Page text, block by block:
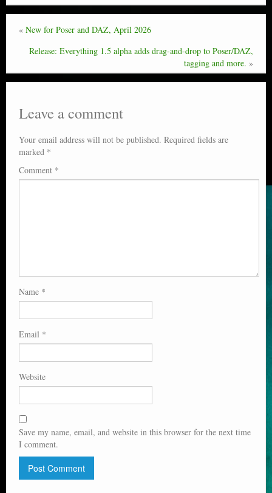
« New for Poser and DAZ, April 2026
Release: Everything 1.5 alpha adds drag-and-drop to Poser/DAZ,
tagging and more. »
Leave a comment
Your email address will not be published. Required fields are
marked *
Comment *
Name *
Email *
Website
Save my name, email, and website in this browser for the next time
I comment.